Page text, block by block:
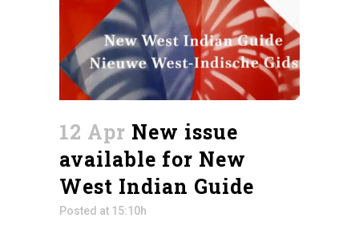
12 Apr New issue
available for New
West Indian Guide
Posted at 15:10h